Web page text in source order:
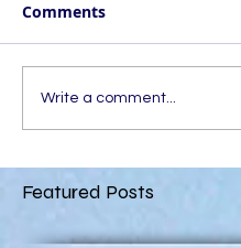
Comments
Write a comment...
Featured Posts